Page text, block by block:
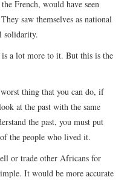
French, would have seen
saw themselves as national
solidarity.
a lot more to it. But this is the
thing that you can do, if
at the past with the same
the past, you must put
the people who lived it.
or trade other Africans for
It would be more accurate